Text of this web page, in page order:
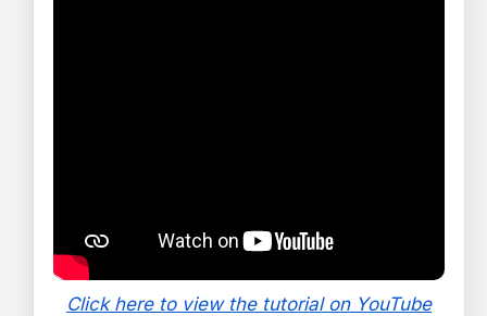
Click here to view the tutorial on YouTube